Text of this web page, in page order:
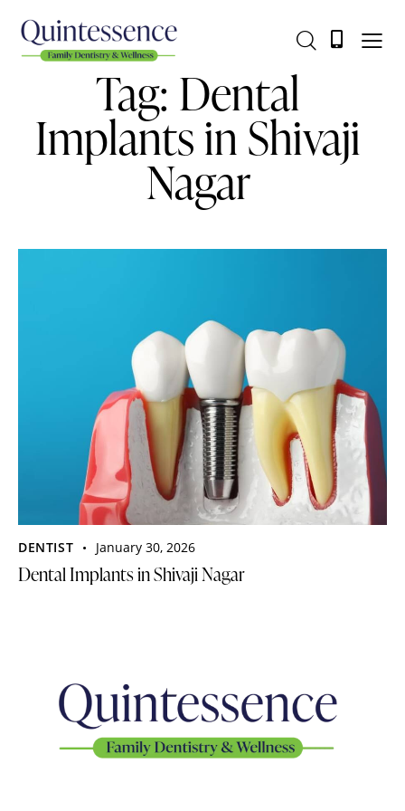
Tag: Dental
Implants in Shivaji
Nagar
DENTIST January 30, 2026
Dental Implants in Shivaji Nagar